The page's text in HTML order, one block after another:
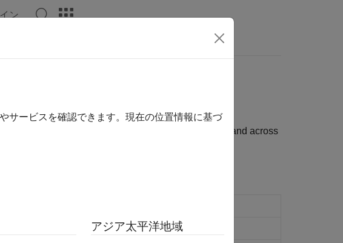
ン
to model the evolution of interest rates over time and across
Jarrow-Morton interest-rate tree
サービスを確認できます。現在の位置情報に基づ
アジア太平洋地域